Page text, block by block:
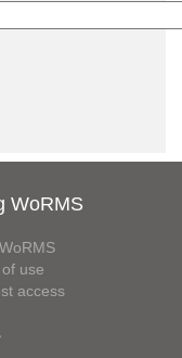
WoRMS
use
access